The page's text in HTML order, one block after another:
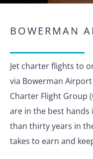
BOWERMAN
Jet charter flights to
via Bowerman
Charter Flight Group
are in the best
than thirty years in
takes to earn and